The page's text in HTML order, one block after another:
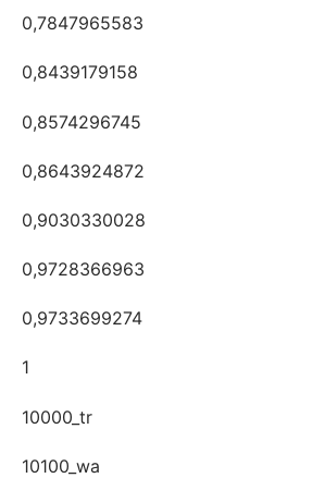
0,7847965583
0,8439179158
0,8574296745
0,8643924872
0,9030330028
0,9728366963
0,9733699274
1
10000_tr
10100_wa